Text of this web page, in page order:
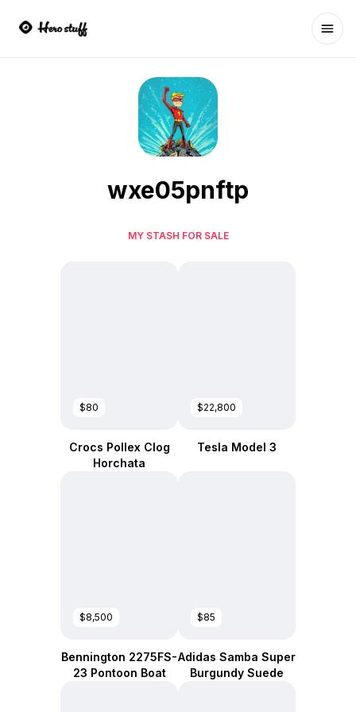
wxe05pnftp
MY STASH FOR SALE
$80
Crocs Pollex Clog
Horchata
$22,800
Tesla Model 3
$8,500
Bennington 2275FS-
23 Pontoon Boat
$85
Adidas Samba Super
Burgundy Suede